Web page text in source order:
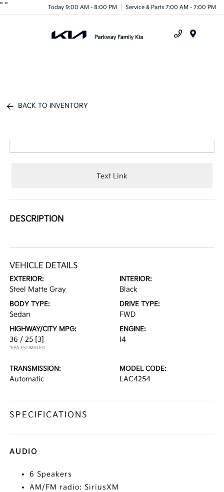
" " Today 9:00 AM - 8:00 PM Service & Parts 7:00 AM - 7:00 PM
BACK TO INVENTORY
Text Link
DESCRIPTION
VEHICLE DETAILS
EXTERIOR:
Steel Matte Gray
INTERIOR:
Black
BODY TYPE:
Sedan
DRIVE TYPE:
FWD
HIGHWAY/CITY MPG:
36 / 25 [3]
*EPA ESTIMATED
ENGINE:
I4
TRANSMISSION:
Automatic
MODEL CODE:
LAC4254
SPECIFICATIONS
AUDIO
6 Speakers
AM/FM radio: SiriusXM